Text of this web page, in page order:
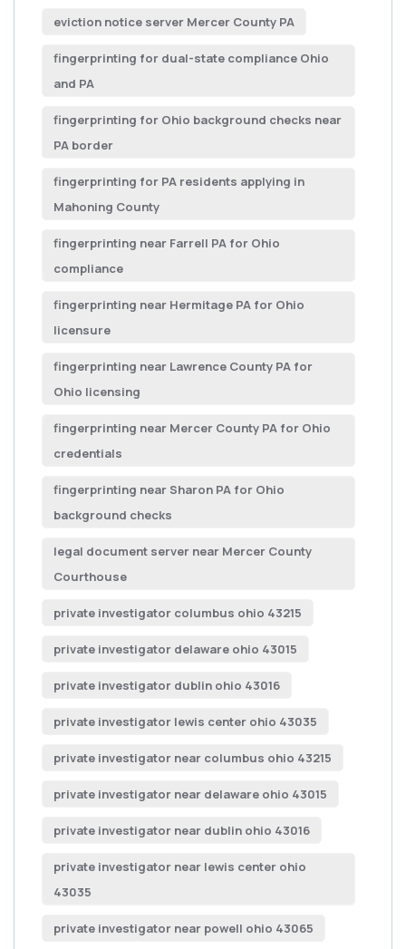
eviction notice server Mercer County PA
fingerprinting for dual-state compliance Ohio
and PA
fingerprinting for Ohio background checks near
PA border
fingerprinting for PA residents applying in
Mahoning County
fingerprinting near Farrell PA for Ohio
compliance
fingerprinting near Hermitage PA for Ohio
licensure
fingerprinting near Lawrence County PA for
Ohio licensing
fingerprinting near Mercer County PA for Ohio
credentials
fingerprinting near Sharon PA for Ohio
background checks
legal document server near Mercer County
Courthouse
private investigator columbus ohio 43215
private investigator delaware ohio 43015
private investigator dublin ohio 43016
private investigator lewis center ohio 43035
private investigator near columbus ohio 43215
private investigator near delaware ohio 43015
private investigator near dublin ohio 43016
private investigator near lewis center ohio
43035
private investigator near powell ohio 43065